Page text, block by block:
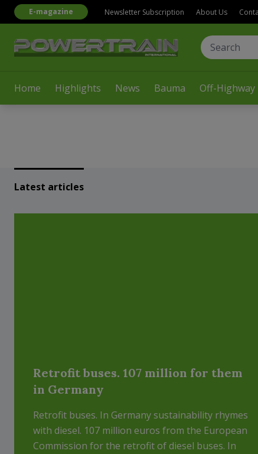
Home Highlights News Bauma Off-Highway
E-magazine Newsletter Subscription About Us
Latest articles
Retrofit buses. 107 million for them
in Germany
Retrofit buses. In Germany sustainability rhymes
with diesel. 107 million euros from the European
Commission for the retrofit of diesel buses. In